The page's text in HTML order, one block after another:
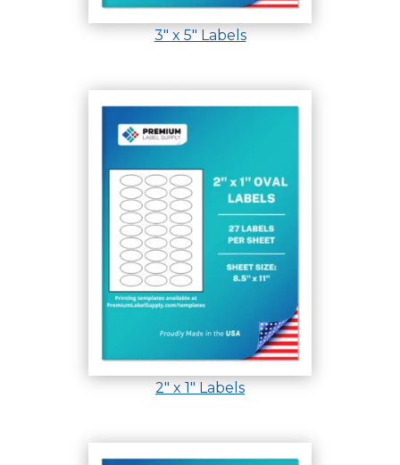
3″ x 5″ Labels
2″ x 1″ Labels